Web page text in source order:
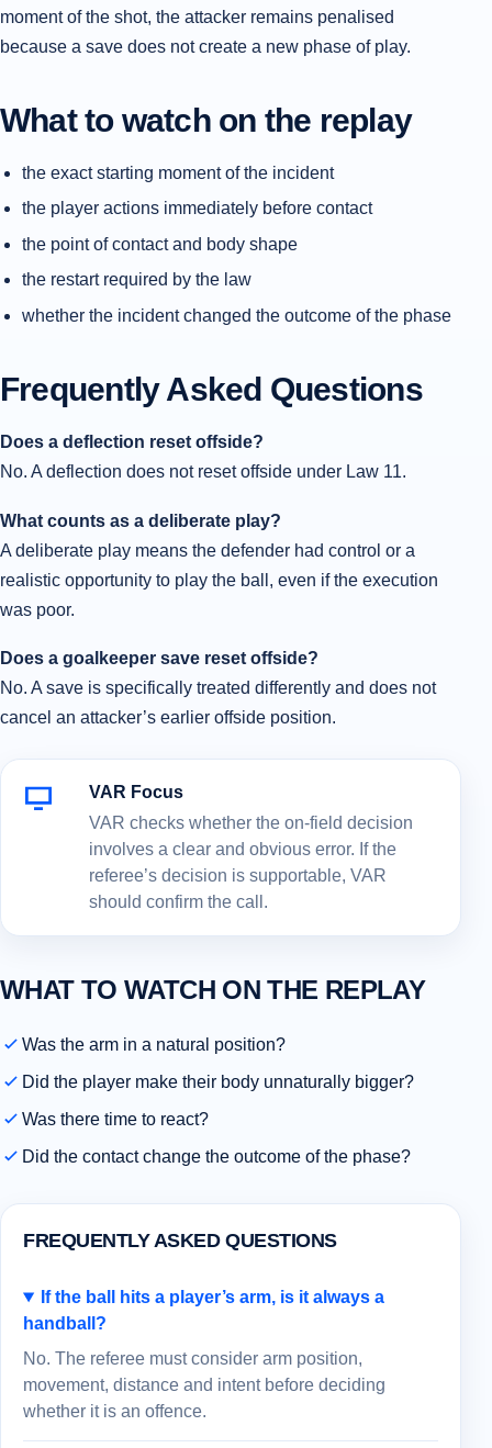
moment of the shot, the attacker remains penalised
because a save does not create a new phase of play.
What to watch on the replay
the exact starting moment of the incident
the player actions immediately before contact
the point of contact and body shape
the restart required by the law
whether the incident changed the outcome of the phase
Frequently Asked Questions
Does a deflection reset offside?
No. A deflection does not reset offside under Law 11.
What counts as a deliberate play?
A deliberate play means the defender had control or a
realistic opportunity to play the ball, even if the execution
was poor.
Does a goalkeeper save reset offside?
No. A save is specifically treated differently and does not
cancel an attacker’s earlier offside position.
VAR Focus
VAR checks whether the on-field decision
involves a clear and obvious error. If the
referee’s decision is supportable, VAR
should confirm the call.
WHAT TO WATCH ON THE REPLAY
Was the arm in a natural position?
Did the player make their body unnaturally bigger?
Was there time to react?
Did the contact change the outcome of the phase?
FREQUENTLY ASKED QUESTIONS
If the ball hits a player’s arm, is it always a
handball?
No. The referee must consider arm position,
movement, distance and intent before deciding
whether it is an offence.